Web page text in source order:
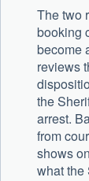
The two
booking
become
reviews
the
arrest.
from
shows
what the